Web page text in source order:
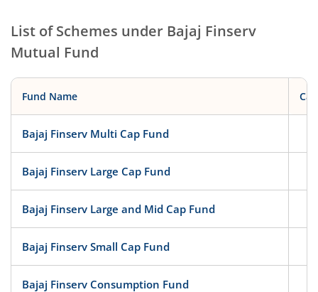
List of Schemes under Bajaj Finserv
Mutual Fund
Fund Name
Bajaj Finserv Multi Cap Fund
Bajaj Finserv Large Cap Fund
Bajaj Finserv Large and Mid Cap Fund
Bajaj Finserv Small Cap Fund
Bajaj Finserv Consumption Fund